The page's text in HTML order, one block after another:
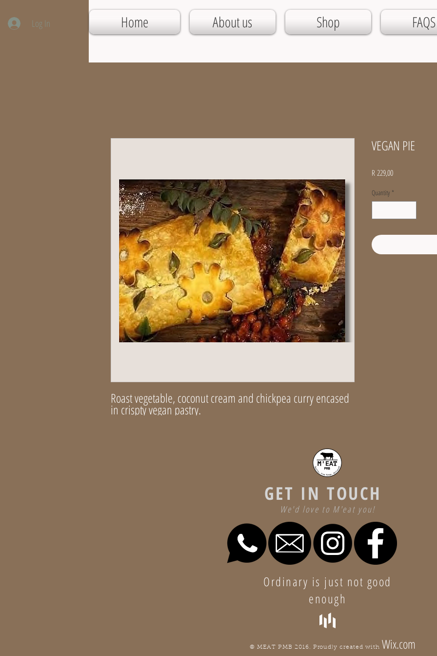
Home About us Shop FAQS
Log In
Roast vegetable, coconut cream and chickpea curry encased
in crispty vegan pastry.
VEGAN PIE
R 229,00Price
Quantity *
We'd love to M'eat you!
GET IN TOUCH
Ordinary is just not good
enough
© MEAT PMB 2016. Proudly created with Wix.com